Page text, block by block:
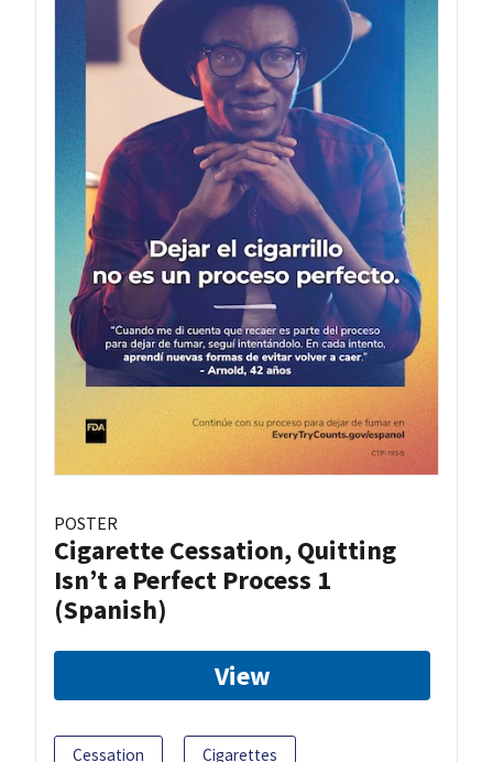
POSTER
Cigarette Cessation, Quitting
Isn’t a Perfect Process 1
(Spanish)
View
Cessation Cigarettes